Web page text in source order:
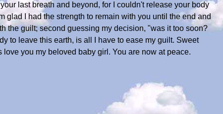
last breath and beyond, for I couldn't release your body
glad I had the strength to remain with you until the end and
the guilt; second guessing my decision, "was it too soon?
to leave this earth, is all I have to ease my guilt. Sweet
you my beloved baby girl. You are now at peace.